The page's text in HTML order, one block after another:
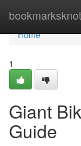
bookmarksknot
Home
Home
1
Giant
Guide